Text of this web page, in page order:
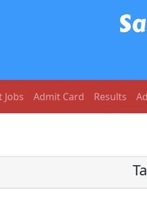
Jobs Admit Card Results